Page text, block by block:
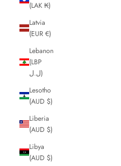
(LAK ₭)
Latvia
(EUR €)
Lebanon
(LBP
ل.ل)
Lesotho
(AUD $)
Liberia
(AUD $)
Libya
(AUD $)